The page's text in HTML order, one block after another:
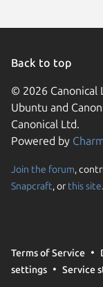
Back to top
© 2026 Canonical
Ubuntu and
Canonical Ltd.
Powered by
Join the forum,
Snapcraft, or this site.
Terms of Service
settings
Service